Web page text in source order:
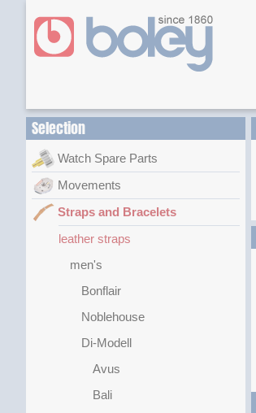
Selection
Watch Spare Parts
Movements
Straps and Bracelets
leather straps
men's
Bonflair
Noblehouse
Di-Modell
Avus
Bali